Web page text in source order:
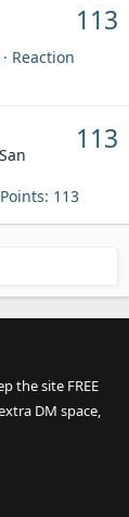
113
Reaction
113
Points 113
the site FREE
DM space,